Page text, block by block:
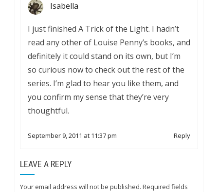
Isabella
I just finished A Trick of the Light. I hadn’t
read any other of Louise Penny’s books, and
definitely it could stand on its own, but I’m
so curious now to check out the rest of the
series. I’m glad to hear you like them, and
you confirm my sense that they’re very
thoughtful.
September 9, 2011 at 11:37 pm Reply
LEAVE A REPLY
Your email address will not be published. Required fields